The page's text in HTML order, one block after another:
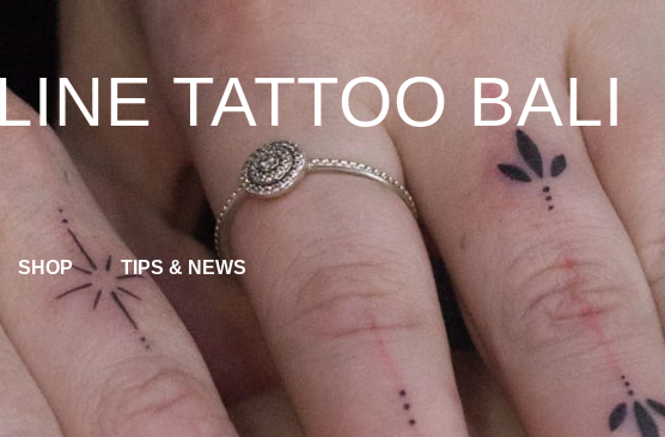
SHOP TIPS & NEWS
TATTOO BALI